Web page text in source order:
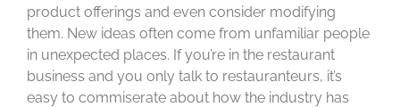
product offerings and even consider modifying
them. New ideas often come from unfamiliar people
in unexpected places. If you’re in the restaurant
business and you only talk to restauranteurs, it’s
easy to commiserate about how the industry has